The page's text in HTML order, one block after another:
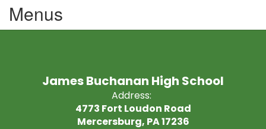
Menus
James Buchanan High School
Address:
4773 Fort Loudon Road
Mercersburg, PA 17236